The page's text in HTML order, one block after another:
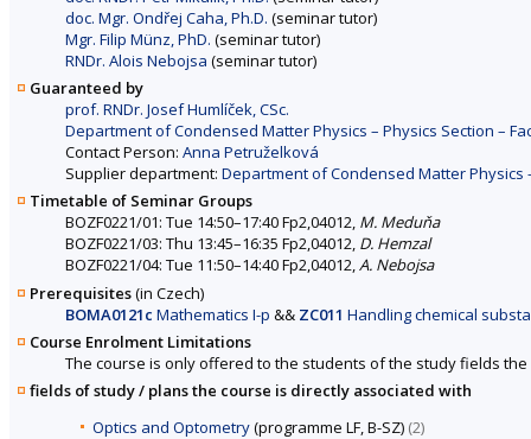
doc. Mgr. Ondřej Caha, Ph.D. (seminar tutor)
Mgr. Filip Münz, PhD. (seminar tutor)
RNDr. Alois Nebojsa (seminar tutor)
Guaranteed by
prof. RNDr. Josef Humlíček, CSc.
Department of Condensed Matter Physics – Physics Section –
Contact Person: Anna Petruželková
Supplier department: Department of Condensed Matter Physics
Timetable of Seminar Groups
BOZF0221/01: Tue 14:50–17:40 Fp2,04012, M. Meduňa
BOZF0221/03: Thu 13:45–16:35 Fp2,04012, D. Hemzal
BOZF0221/04: Tue 11:50–14:40 Fp2,04012,A. Nebojsa
Prerequisites(in Czech)
BOMA0121c Mathematics I-p && ZC011 Handling chemical
Course Enrolment Limitations
The course is only offered to the students of the study fields
fields of study / plans the course is directly associated with
Optics and Optometry(programme LF, B-SZ) (2)